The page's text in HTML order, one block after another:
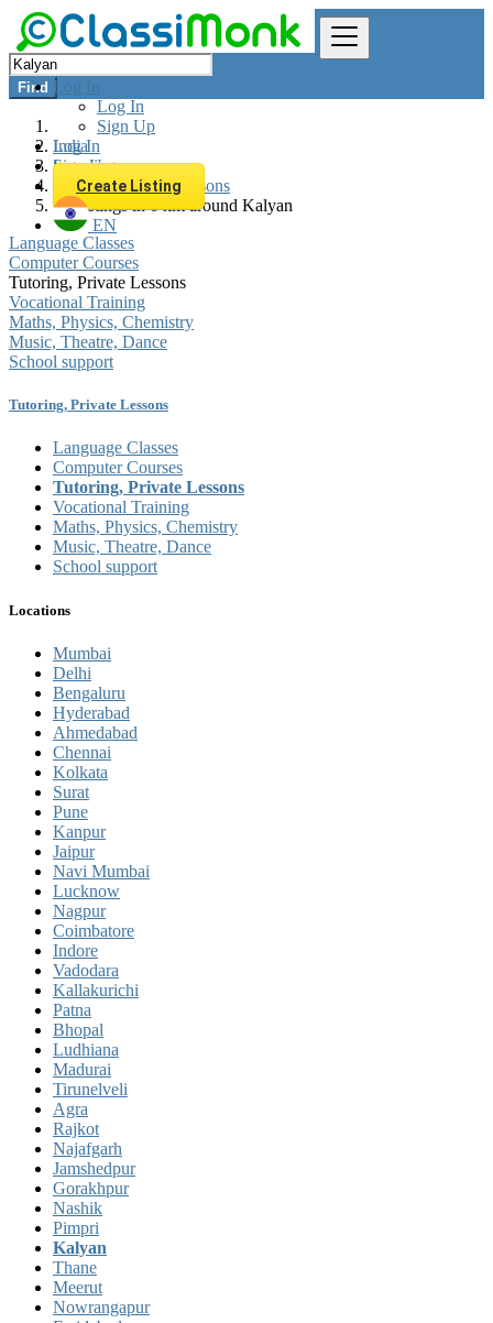
Log In
Log In
Sign Up
Log In
Sign Up
Create Listing
EN
Find
India
Learning
Tutoring, Private Lessons
All listings in 0 km around Kalyan
Language Classes
Computer Courses
Tutoring, Private Lessons
Vocational Training
Maths, Physics, Chemistry
Music, Theatre, Dance
School support
Tutoring, Private Lessons
Language Classes
Computer Courses
Tutoring, Private Lessons
Vocational Training
Maths, Physics, Chemistry
Music, Theatre, Dance
School support
Locations
Mumbai
Delhi
Bengaluru
Hyderabad
Ahmedabad
Chennai
Kolkata
Surat
Pune
Kanpur
Jaipur
Navi Mumbai
Lucknow
Nagpur
Coimbatore
Indore
Vadodara
Kallakurichi
Patna
Bhopal
Ludhiana
Madurai
Tirunelveli
Agra
Rajkot
Najafgarh
Jamshedpur
Gorakhpur
Nashik
Pimpri
Kalyan
Thane
Meerut
Nowrangapur